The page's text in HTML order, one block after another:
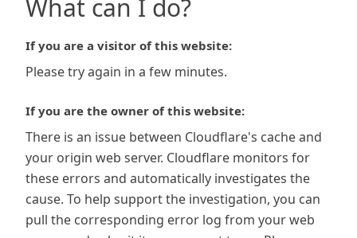
What can I do?
If you are a visitor of this website:
Please try again in a few minutes.
If you are the owner of this website:
There is an issue between Cloudflare's cache and
your origin web server. Cloudflare monitors for
these errors and automatically investigates the
cause. To help support the investigation, you can
pull the corresponding error log from your web